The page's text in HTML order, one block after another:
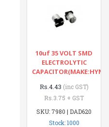
10uf 35 VOLT SMD
ELECTROLYTIC
Rs.4.43 (inc GST)
Rs.3.75 + GST
SKU: 7980 | DAD620
Stock: 1000